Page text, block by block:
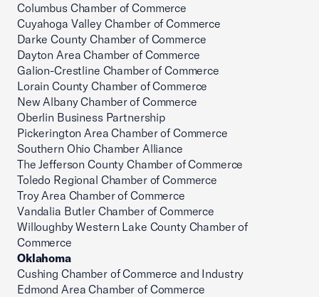
Columbus Chamber of Commerce
Cuyahoga Valley Chamber of Commerce
Darke County Chamber of Commerce
Dayton Area Chamber of Commerce
Galion-Crestline Chamber of Commerce
Lorain County Chamber of Commerce
New Albany Chamber of Commerce
Oberlin Business Partnership
Pickerington Area Chamber of Commerce
Southern Ohio Chamber Alliance
The Jefferson County Chamber of Commerce
Toledo Regional Chamber of Commerce
Troy Area Chamber of Commerce
Vandalia Butler Chamber of Commerce
Willoughby Western Lake County Chamber of
Commerce
Oklahoma
Cushing Chamber of Commerce and Industry
Edmond Area Chamber of Commerce